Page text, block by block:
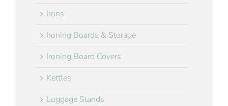
Irons
Ironing Boards & Storage
Ironing Board Covers
Kettles
Luggage Stands